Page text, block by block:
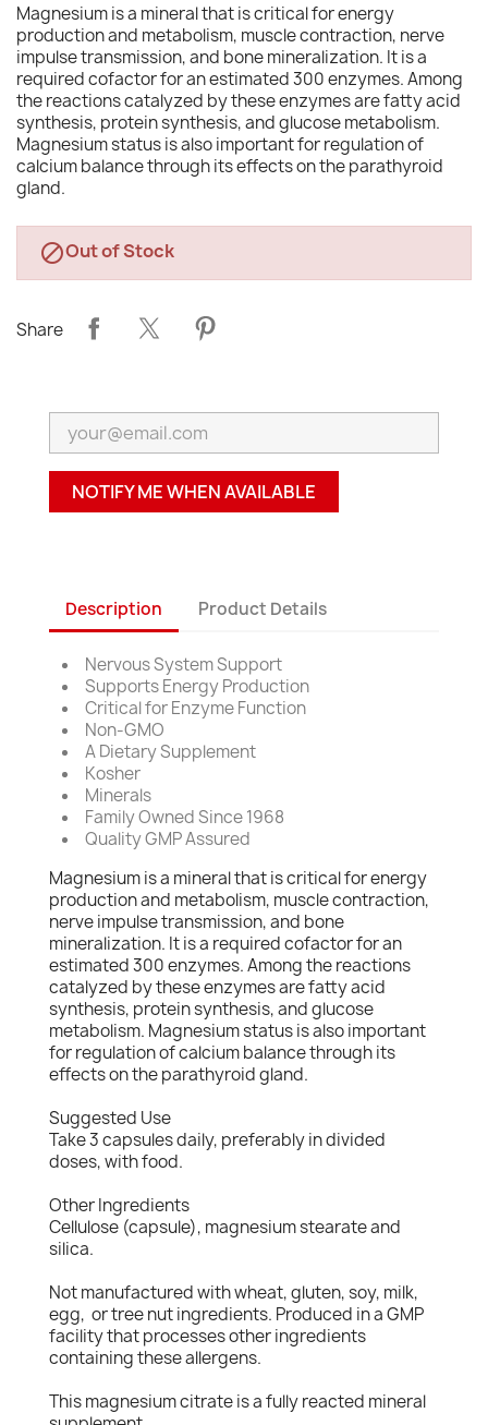
Magnesium is a mineral that is critical for energy
production and metabolism, muscle contraction, nerve
impulse transmission, and bone mineralization. It is a
required cofactor for an estimated 300 enzymes. Among
the reactions catalyzed by these enzymes are fatty acid
synthesis, protein synthesis, and glucose metabolism.
Magnesium status is also important for regulation of
calcium balance through its effects on the parathyroid
gland.
Out of Stock
Share
NOTIFY ME WHEN AVAILABLE
Description Product Details
Nervous System Support
Supports Energy Production
Critical for Enzyme Function
Non-GMO
A Dietary Supplement
Kosher
Minerals
Family Owned Since 1968
Quality GMP Assured
Magnesium is a mineral that is critical for energy
production and metabolism, muscle contraction,
nerve impulse transmission, and bone
mineralization. It is a required cofactor for an
estimated 300 enzymes. Among the reactions
catalyzed by these enzymes are fatty acid
synthesis, protein synthesis, and glucose
metabolism. Magnesium status is also important
for regulation of calcium balance through its
effects on the parathyroid gland.
Suggested Use
Take 3 capsules daily, preferably in divided
doses, with food.
Other Ingredients
Cellulose (capsule), magnesium stearate and
silica.
Not manufactured with wheat, gluten, soy, milk,
egg, or tree nut ingredients. Produced in a GMP
facility that processes other ingredients
containing these allergens.
This magnesium citrate is a fully reacted mineral